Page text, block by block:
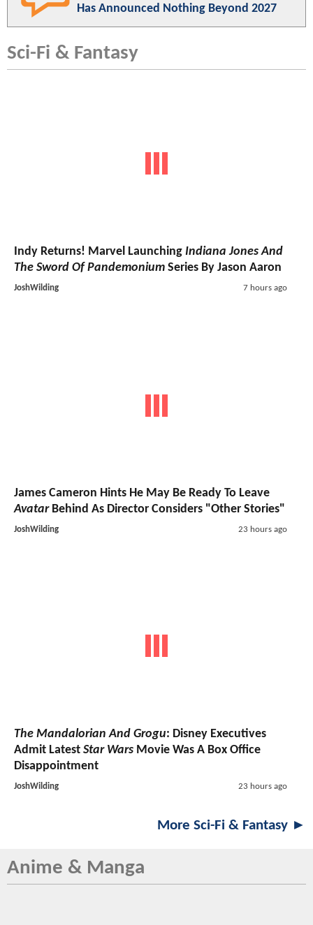
Has Announced Nothing Beyond 2027
Sci-Fi & Fantasy
Indy Returns! Marvel Launching Indiana Jones And
The Sword Of Pandemonium Series By Jason Aaron
JoshWilding 7 hours ago
James Cameron Hints He May Be Ready To Leave
AvatarBehind As Director Considers "Other Stories"
JoshWilding 23 hours ago
The Mandalorian And Grogu: Disney Executives
Admit Latest Star Wars Movie Was A Box Office
Disappointment
JoshWilding 23 hours ago
More Sci-Fi & Fantasy ►
Anime & Manga